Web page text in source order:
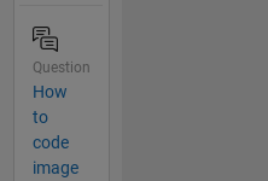
Question
How
to
code
image